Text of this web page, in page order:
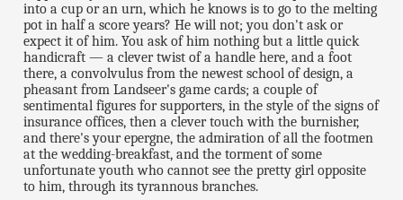
into a cup or an urn, which he knows is to go to the melting
pot in half a score years? He will not; you don't ask or
expect it of him. You ask of him nothing but a little quick
handicraft — a clever twist of a handle here, and a foot
there, a convolvulus from the newest school of design, a
pheasant from Landseer's game cards; a couple of
sentimental figures for supporters, in the style of the signs of
insurance offices, then a clever touch with the burnisher,
and there's your epergne, the admiration of all the footmen
at the wedding-breakfast, and the torment of some
unfortunate youth who cannot see the pretty girl opposite
to him, through its tyrannous branches.